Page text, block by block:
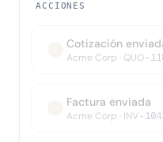
ACCIONES
Cotización
Acme Corp · QUO-
Factura enviada
Acme Corp · INV-